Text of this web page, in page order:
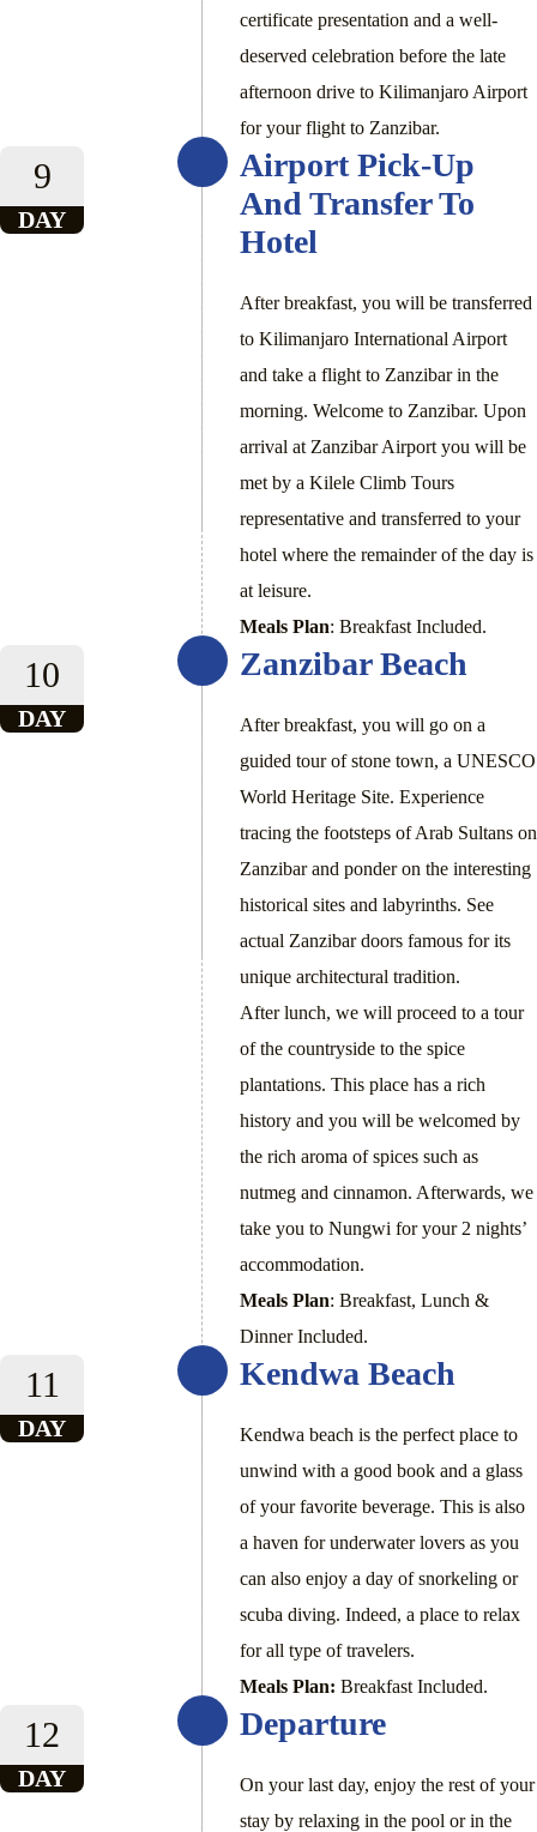
certificate presentation and a well-
deserved celebration before the late
afternoon drive to Kilimanjaro Airport
for your flight to Zanzibar.
9
DAY
Airport Pick-Up
And Transfer To
Hotel
After breakfast, you will be transferred
to Kilimanjaro International Airport
and take a flight to Zanzibar in the
morning. Welcome to Zanzibar. Upon
arrival at Zanzibar Airport you will be
met by a Kilele Climb Tours
representative and transferred to your
hotel where the remainder of the day is
at leisure.
Meals Plan: Breakfast Included.
10
DAY
Zanzibar Beach
After breakfast, you will go on a
guided tour of stone town, a UNESCO
World Heritage Site. Experience
tracing the footsteps of Arab Sultans on
Zanzibar and ponder on the interesting
historical sites and labyrinths. See
actual Zanzibar doors famous for its
unique architectural tradition.
After lunch, we will proceed to a tour
of the countryside to the spice
plantations. This place has a rich
history and you will be welcomed by
the rich aroma of spices such as
nutmeg and cinnamon. Afterwards, we
take you to Nungwi for your 2 nights’
accommodation.
Meals Plan: Breakfast, Lunch &
Dinner Included.
11
DAY
Kendwa Beach
Kendwa beach is the perfect place to
unwind with a good book and a glass
of your favorite beverage. This is also
a haven for underwater lovers as you
can also enjoy a day of snorkeling or
scuba diving. Indeed, a place to relax
for all type of travelers.
Meals Plan: Breakfast Included.
12
DAY
Departure
On your last day, enjoy the rest of your
stay by relaxing in the pool or in the